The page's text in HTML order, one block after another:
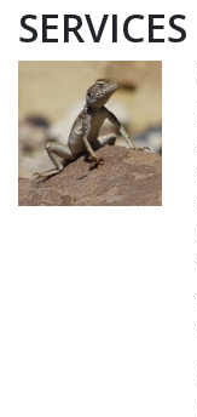
SERVICES